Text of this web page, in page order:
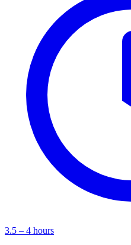
3.5 – 4 hours